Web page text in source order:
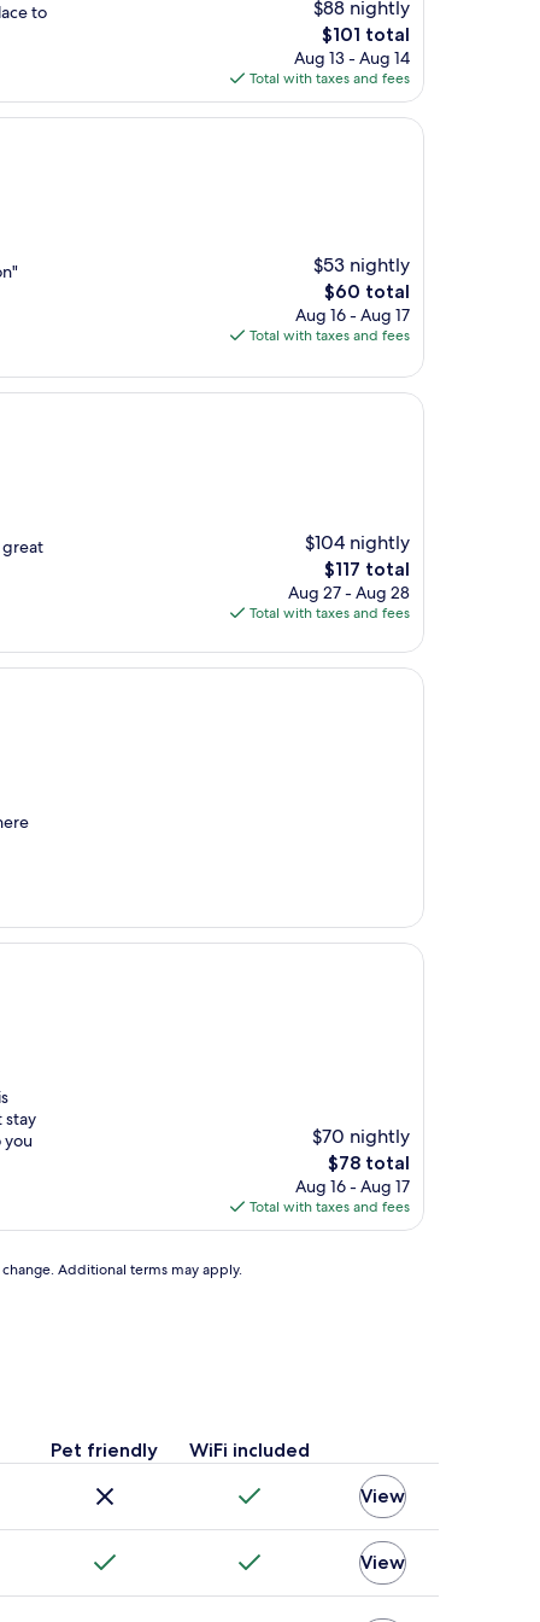
to
$88 nightly
The
price
is
$101
$101 total
Aug 13 - Aug 14
Total with taxes and fees
$53 nightly
The
price
is
$60 total
Aug 16 - Aug 17
Total with taxes and fees
great
$104 nightly
The
price
is
$117 total
Aug 27 - Aug 28
Total with taxes and fees
stay
you
$70 nightly
The
price
is
$78
$78 total
Aug 16 - Aug 17
Total with taxes and fees
Additional terms may apply.
Pet friendly WiFi included
View
View